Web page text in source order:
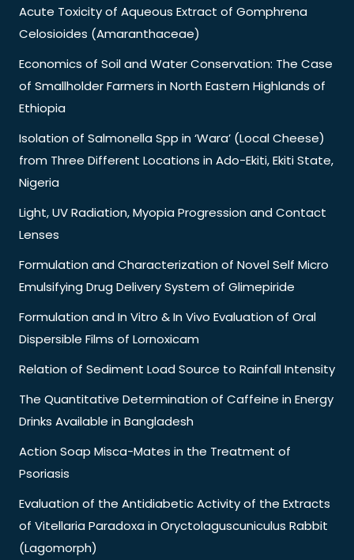
Acute Toxicity of Aqueous Extract of Gomphrena
Celosioides (Amaranthaceae)
Economics of Soil and Water Conservation: The Case
of Smallholder Farmers in North Eastern Highlands of
Ethiopia
Isolation of Salmonella Spp in ‘Wara’ (Local Cheese)
from Three Different Locations in Ado-Ekiti, Ekiti State,
Nigeria
Light, UV Radiation, Myopia Progression and Contact
Lenses
Formulation and Characterization of Novel Self Micro
Emulsifying Drug Delivery System of Glimepiride
Formulation and In Vitro & In Vivo Evaluation of Oral
Dispersible Films of Lornoxicam
Relation of Sediment Load Source to Rainfall Intensity
The Quantitative Determination of Caffeine in Energy
Drinks Available in Bangladesh
Action Soap Misca-Mates in the Treatment of
Psoriasis
Evaluation of the Antidiabetic Activity of the Extracts
of Vitellaria Paradoxa in Oryctolaguscuniculus Rabbit
(Lagomorph)